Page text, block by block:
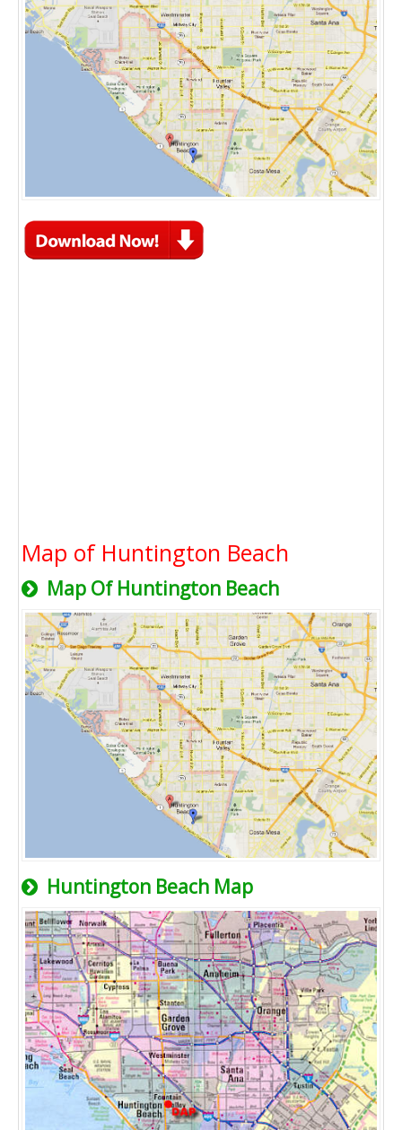
Map of Huntington Beach
Map Of Huntington Beach
Huntington Beach Map